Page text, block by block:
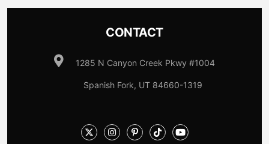
CONTACT
1285 N Canyon Creek Pkwy #1004
Spanish Fork, UT 84660-1319